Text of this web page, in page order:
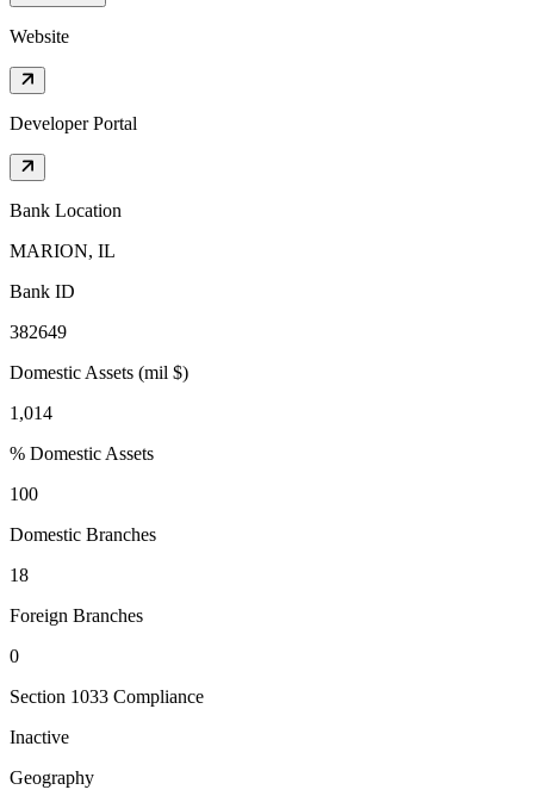
Website
Developer Portal
Bank Location
MARION, IL
Bank ID
382649
Domestic Assets (mil $)
1,014
% Domestic Assets
100
Domestic Branches
18
Foreign Branches
0
Section 1033 Compliance
Inactive
Geography